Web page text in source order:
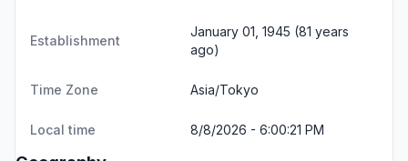
Establishment
January 01, 1945 (81 years
ago)
Time Zone Asia/Tokyo
Local time 8/8/2026 - 6:00:21 PM